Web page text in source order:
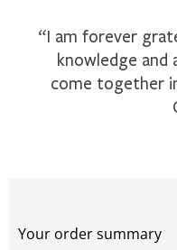
“I am forever
knowledge
come together
Your order summary